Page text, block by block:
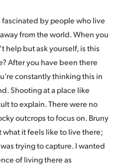
fascinated by people who live
from the world. When you
help but ask yourself, is this
After you have been there
constantly thinking this in
Shooting at a place like
to explain. There were no
outcrops to focus on. Bruny
what it feels like to live there;
trying to capture. I wanted
of living there as